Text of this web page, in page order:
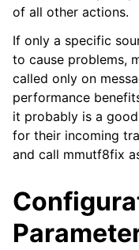
of all other actions.
If only a specific
to cause problems,
called only on
performance
it probably is a
for their incoming
and call mmutf8fix